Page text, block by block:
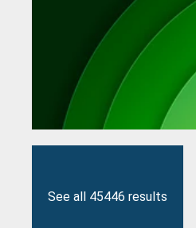
See all 45446 results